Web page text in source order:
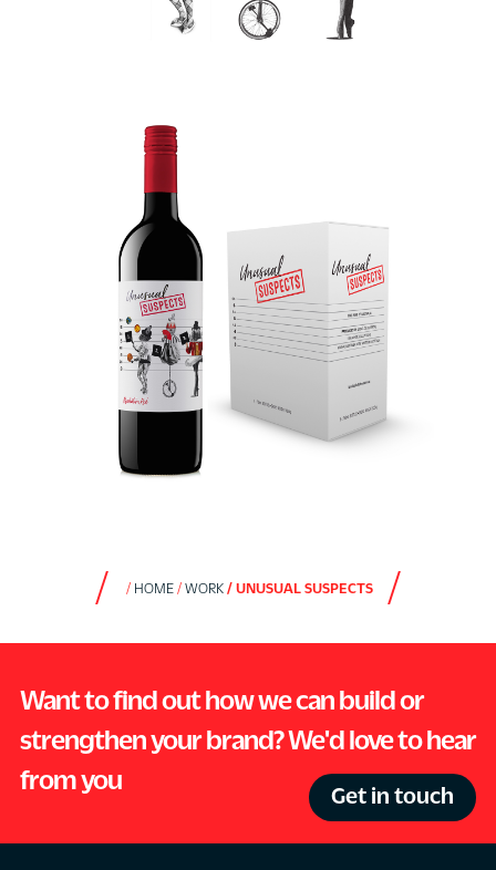
HOME WORK UNUSUAL SUSPECTS
Want to find out how we can build or
strengthen your brand? We'd love to hear
from you
Get in touch